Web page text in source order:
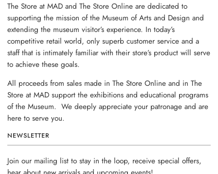
The Store at MAD and The Store Online are dedicated to
supporting the mission of the Museum of Arts and Design and
extending the museum visitor’s experience. In today’s
competitive retail world, only superb customer service and a
staff that is intimately familiar with their store’s product will serve
to achieve these goals.
All proceeds from sales made in The Store Online and in The
Store at MAD support the exhibitions and educational programs
of the Museum. We deeply appreciate your patronage and are
here to serve you.
NEWSLETTER
Join our mailing list to stay in the loop, receive special offers,